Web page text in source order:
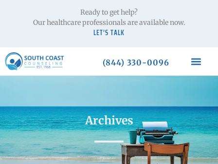
Ready to get help?
Our healthcare professionals are available now.
LET’S TALK
(844) 330-0096
Archives